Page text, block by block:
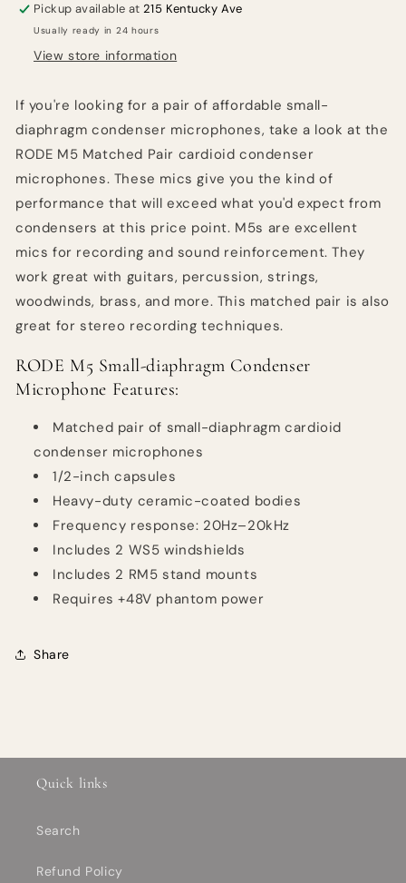
Pair
Pair
Pickup available at215 Kentucky Ave
Usually ready in 24 hours
View store information
If you're looking for a pair of affordable small-
diaphragm condenser microphones, take a look at the
RODE M5 Matched Pair cardioid condenser
microphones. These mics give you the kind of
performance that will exceed what you'd expect from
condensers at this price point. M5s are excellent
mics for recording and sound reinforcement. They
work great with guitars, percussion, strings,
woodwinds, brass, and more. This matched pair is also
great for stereo recording techniques.
RODE M5 Small-diaphragm Condenser
Microphone Features:
Matched pair of small-diaphragm cardioid
condenser microphones
1/2-inch capsules
Heavy-duty ceramic-coated bodies
Frequency response: 20Hz–20kHz
Includes 2 WS5 windshields
Includes 2 RM5 stand mounts
Requires +48V phantom power
Share
Quick links
Search
Refund Policy